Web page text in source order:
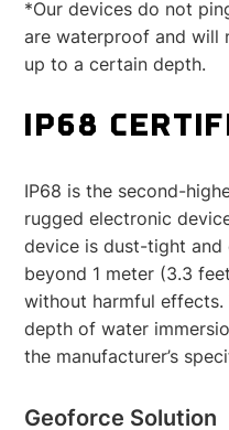
*Our devices do not
are waterproof and will
up to a certain depth.
IP68
IP68 is the second-
rugged electronic
device is dust-tight and
beyond 1 meter (3.3
without harmful
depth of water
the manufacturer’s
Geoforce Solution